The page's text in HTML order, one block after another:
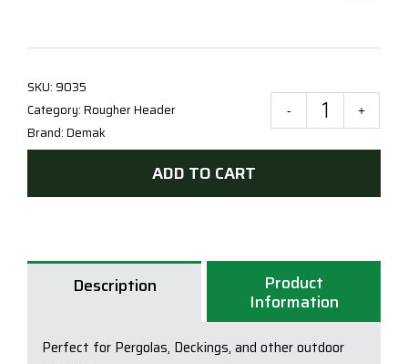
SKU:9035
Category:Rougher Header
Brand:Demak
(CCA
F5-
ADD TO CART
Description Product
Information
Perfect for Pergolas, Deckings, and other outdoor